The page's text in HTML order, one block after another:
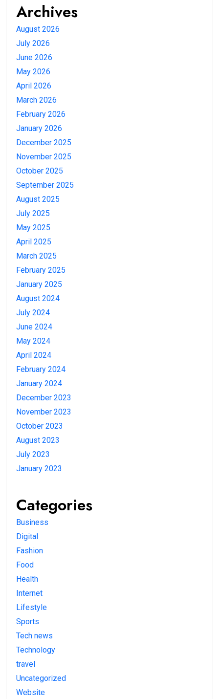
Archives
August 2026
July 2026
June 2026
May 2026
April 2026
March 2026
February 2026
January 2026
December 2025
November 2025
October 2025
September 2025
August 2025
July 2025
May 2025
April 2025
March 2025
February 2025
January 2025
August 2024
July 2024
June 2024
May 2024
April 2024
February 2024
January 2024
December 2023
November 2023
October 2023
August 2023
July 2023
January 2023
Categories
Business
Digital
Fashion
Food
Health
Internet
Lifestyle
Sports
Tech news
Technology
travel
Uncategorized
Website